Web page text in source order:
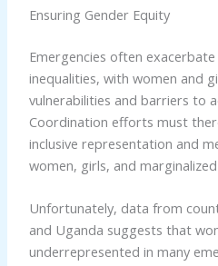
Ensuring Gender Equity
Emergencies often
inequalities, with women and
vulnerabilities and barriers to
Coordination efforts must
inclusive representation and
women, girls, and
Unfortunately, data from
and Uganda suggests that
underrepresented in many